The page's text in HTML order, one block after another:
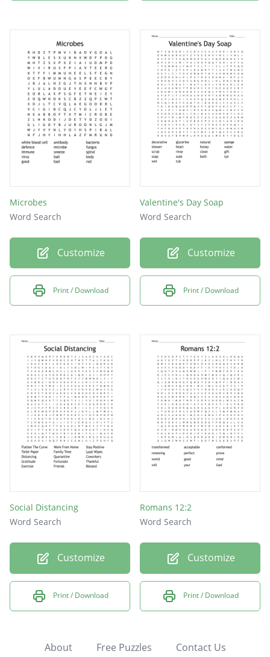
Microbes
Word Search
Customize
Print / Download
Valentine's Day Soap
Word Search
Customize
Print / Download
Social Distancing
Word Search
Customize
Print / Download
Romans 12:2
Word Search
Customize
Print / Download
About Free Puzzles Contact Us